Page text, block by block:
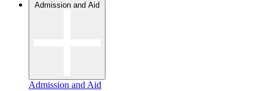
Admission and Aid
Admission and Aid